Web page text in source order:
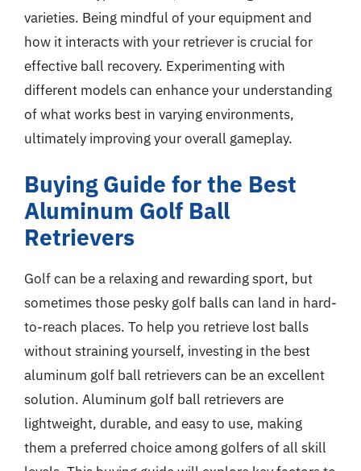
varieties. Being mindful of your equipment and
how it interacts with your retriever is crucial for
effective ball recovery. Experimenting with
different models can enhance your understanding
of what works best in varying environments,
ultimately improving your overall gameplay.
Buying Guide for the Best
Aluminum Golf Ball
Retrievers
Golf can be a relaxing and rewarding sport, but
sometimes those pesky golf balls can land in hard-
to-reach places. To help you retrieve lost balls
without straining yourself, investing in the best
aluminum golf ball retrievers can be an excellent
solution. Aluminum golf ball retrievers are
lightweight, durable, and easy to use, making
them a preferred choice among golfers of all skill